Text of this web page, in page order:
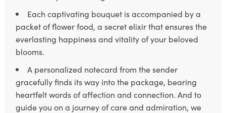
Each captivating bouquet is accompanied by a
packet of flower food, a secret elixir that ensures the
everlasting happiness and vitality of your beloved
blooms.
A personalized notecard from the sender
gracefully finds its way into the package, bearing
heartfelt words of affection and connection. And to
guide you on a journey of care and admiration, we